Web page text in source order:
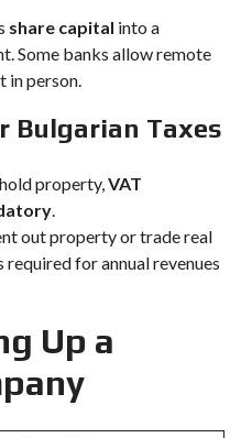
share capital into a
Some banks allow remote
in person.
Bulgarian Taxes
property,VAT
.
out property or trade real
for annual revenues
Up a